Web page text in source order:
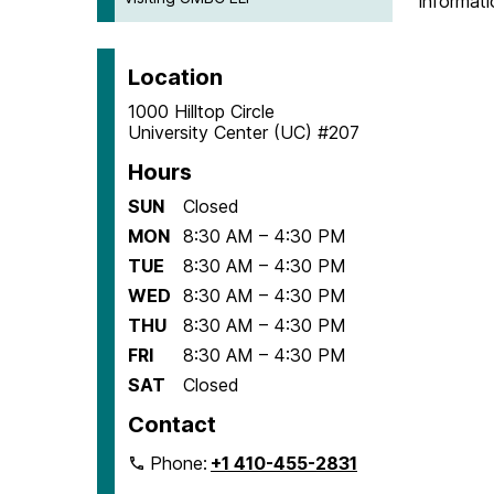
Location
1000 Hilltop Circle
University Center (UC) #207
Hours
SUN
Closed
MON 8:30 AM – 4:30 PM
TUE
8:30 AM – 4:30 PM
WED 8:30 AM – 4:30 PM
THU
8:30 AM – 4:30 PM
FRI
8:30 AM – 4:30 PM
SAT
Closed
Contact
Phone:+1 410-455-2831